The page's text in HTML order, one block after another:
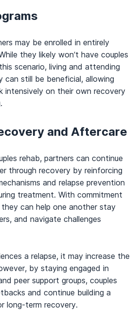
may be enrolled in entirely
they likely won’t have couples
scenario, living and attending
can still be beneficial, allowing
intensively on their own recovery
and Aftercare
rehab, partners can continue
through recovery by reinforcing
and relapse prevention
treatment. With commitment
can help one another stay
and navigate challenges
a relapse, it may increase the
by staying engaged in
peer support groups, couples
and continue building a
long-term recovery.